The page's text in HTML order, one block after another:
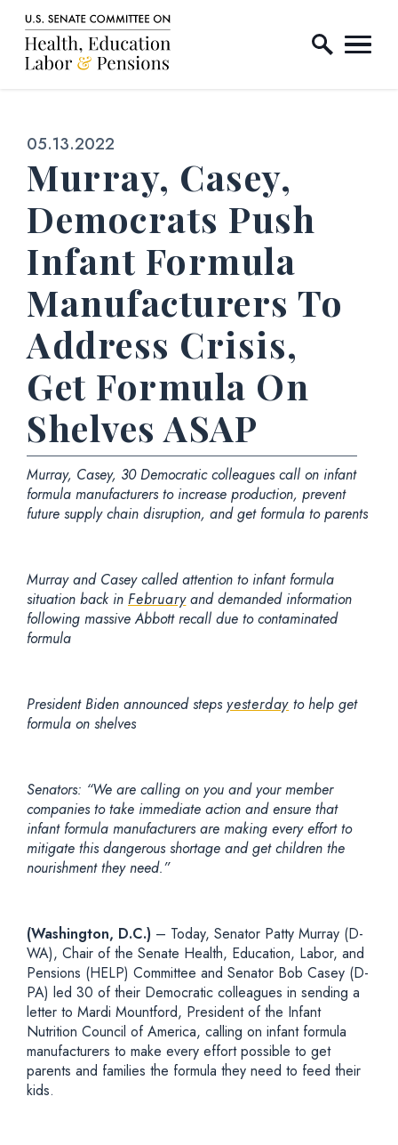
Skip to content
Home Logo Link
Published:
05.13.2022
Murray, Casey,
Democrats Push
Infant Formula
Manufacturers To
Address Crisis,
Get Formula On
Shelves ASAP
Murray, Casey, 30 Democratic colleagues call on infant
formula manufacturers to increase production, prevent
future supply chain disruption, and get formula to parents
Murray and Casey called attention to infant formula
situation back in Februaryand demanded information
following massive Abbott recall due to contaminated
formula
President Biden announced steps yesterday to help get
formula on shelves
Senators: “We are calling on you and your member
companies to take immediate action and ensure that
infant formula manufacturers are making every effort to
mitigate this dangerous shortage and get children the
nourishment they need.”
(Washington, D.C.) – Today, Senator Patty Murray (D-
WA), Chair of the Senate Health, Education, Labor, and
Pensions (HELP) Committee and Senator Bob Casey (D-
PA) led 30 of their Democratic colleagues in sending a
letter to Mardi Mountford, President of the Infant
Nutrition Council of America, calling on infant formula
manufacturers to make every effort possible to get
parents and families the formula they need to feed their
kids.